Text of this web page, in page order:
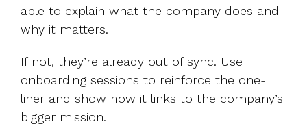
able to explain what the company does and
why it matters.
If not, they’re already out of sync. Use
onboarding sessions to reinforce the one-
liner and show how it links to the company’s
bigger mission.